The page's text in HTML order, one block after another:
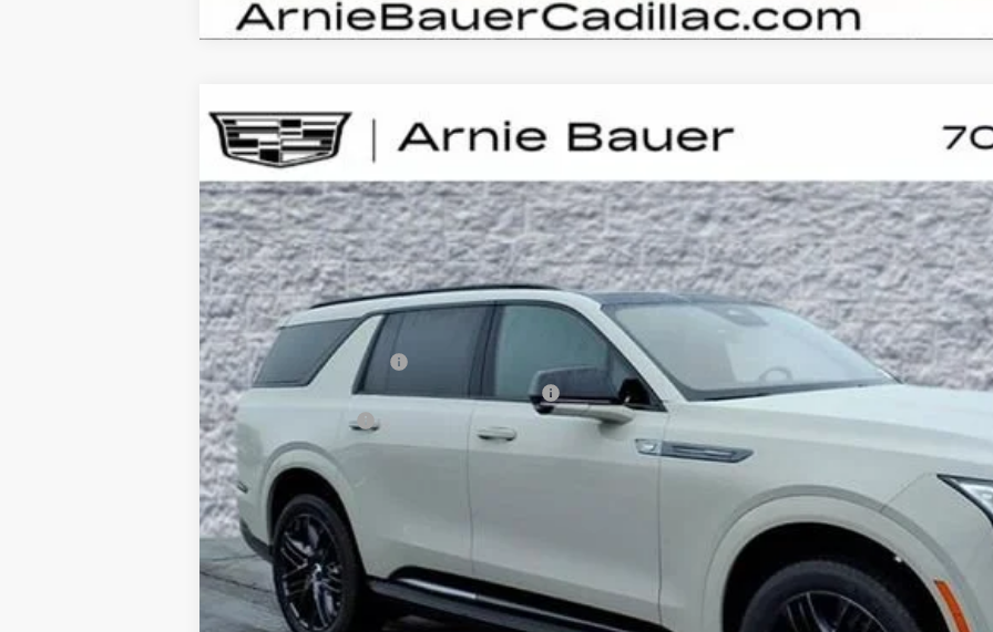
NEW2026CADILLAC ESCALADE IQL SPORT
Special Offer
VIN:1GYLELKL5TU105387Stock:C260065Model:6T35756
12 mi
BUY
$5,000
SAVINGS
Less
MSRP:
Documentation Fee
Computerized Vehicle Registration Fee
Demo Discount
Arnie Bauer Price:
VIEW & BUY
GET YOUR ARNIE BAUER PRICE